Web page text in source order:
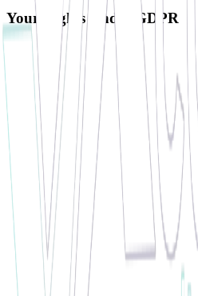
Your Rights Under GDPR